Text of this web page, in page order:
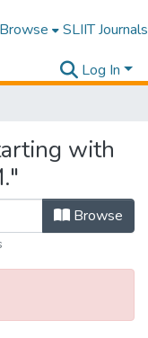
Browse SLIIT Journals
Log In
with
Browse